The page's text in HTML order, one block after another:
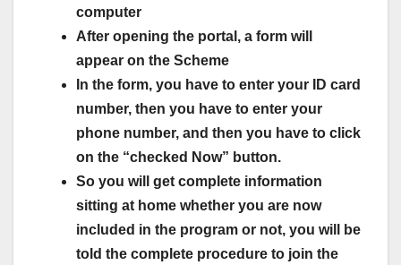
computer
After opening the portal, a form will
appear on the Scheme
In the form, you have to enter your ID card
number, then you have to enter your
phone number, and then you have to click
on the “checked Now” button.
So you will get complete information
sitting at home whether you are now
included in the program or not, you will be
told the complete procedure to join the